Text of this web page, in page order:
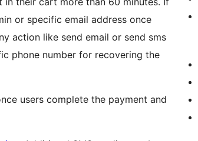
or specific email address once
action like send email or send sms
phone number for recovering the
users complete the payment and